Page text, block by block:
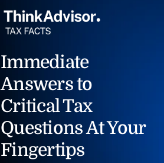
Immediate
Answers to
Critical Tax
Questions At Your
Fingertips